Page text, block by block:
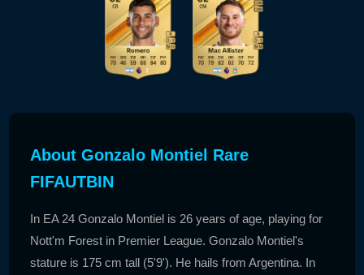
About Gonzalo Montiel Rare
FIFAUTBIN
In EA 24 Gonzalo Montiel is 26 years of age, playing for
Nott'm Forest in Premier League. Gonzalo Montiel's
stature is 175 cm tall (5'9'). He hails from Argentina. In